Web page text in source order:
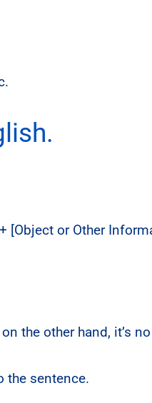
[Object or Other
the other hand, it’s
the sentence.